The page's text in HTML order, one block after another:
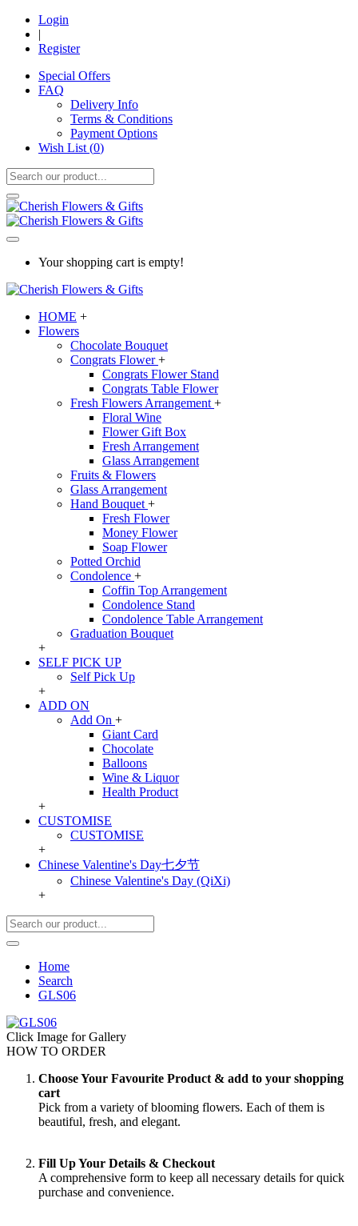
Login
|
Register
Special Offers
FAQ
Delivery Info
Terms & Conditions
Payment Options
Wish List (0)
Your shopping cart is empty!
HOME +
Flowers
Chocolate Bouquet
Congrats Flower+
Congrats Flower Stand
Congrats Table Flower
Fresh Flowers Arrangement +
Floral Wine
Flower Gift Box
Fresh Arrangement
Glass Arrangement
Fruits & Flowers
Glass Arrangement
Hand Bouquet +
Fresh Flower
Money Flower
Soap Flower
Potted Orchid
Condolence +
Coffin Top Arrangement
Condolence Stand
Condolence Table Arrangement
Graduation Bouquet
+
SELF PICK UP
Self Pick Up
+
ADD ON
Add On +
Giant Card
Chocolate
Balloons
Wine & Liquor
Health Product
+
CUSTOMISE
CUSTOMISE
+
Chinese Valentine's Day七夕节
Chinese Valentine's Day (QiXi)
+
Home
Search
GLS06
Click Image for Gallery
HOW TO ORDER
Choose Your Favourite Product & add to your shopping
cart
Pick from a variety of blooming flowers. Each of them is
beautiful, fresh, and elegant.
Fill Up Your Details & Checkout
A comprehensive form to keep all necessary details for quick
purchase and convenience.